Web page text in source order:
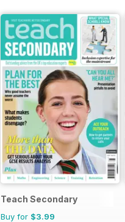
Teach Secondary
Buy for $3.99